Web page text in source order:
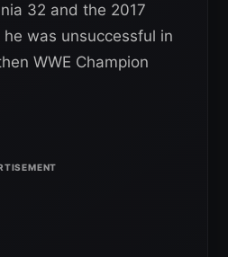
32 and the 2017
was unsuccessful in
WWE Champion